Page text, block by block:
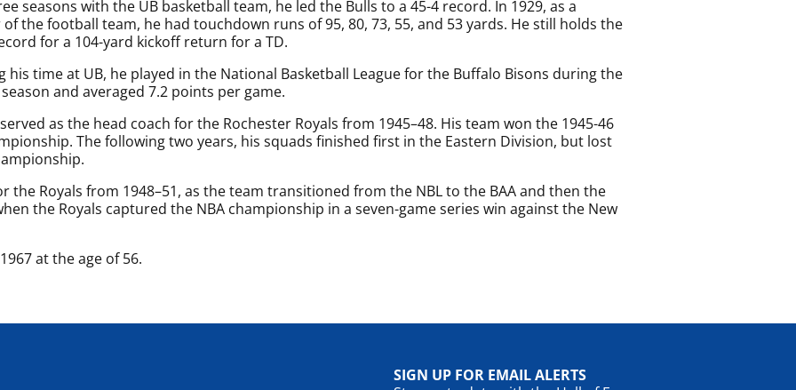
seasons with the UB basketball team, he led the Bulls to a 45-4 record. In 1929, as a
the football team, he had touchdown runs of 95, 80, 73, 55, and 53 yards. He still holds the
for a 104-yard kickoff return for a TD.
his time at UB, he played in the National Basketball League for the Buffalo Bisons during the
season and averaged 7.2 points per game.
as the head coach for the Rochester Royals from 1945–48. His team won the 1945-46
The following two years, his squads finished first in the Eastern Division, but lost
the Royals from 1948–51, as the team transitioned from the NBL to the BAA and then the
the Royals captured the NBA championship in a seven-game series win against the New
at the age of 56.
SIGN UP FOR EMAIL ALERTS